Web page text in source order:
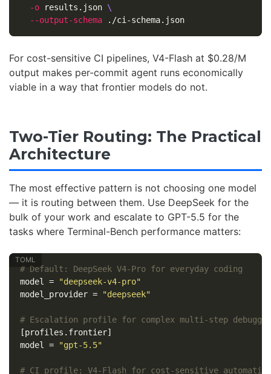
-o results.json \
--output-schema
./ci-schema.json
For cost-sensitive CI pipelines, V4-Flash at $0.28/M
output makes per-commit agent runs economically
viable in a way that frontier models do not.
Two-Tier Routing: The Practical
Architecture
The most effective pattern is not choosing one model
— it is routing between them. Use DeepSeek for the
bulk of your work and escalate to GPT-5.5 for the
tasks where Terminal-Bench performance matters:
# Default: DeepSeek V4-Pro for everyday coding
model
=
"deepseek-v4-pro"
model_provider = "deepseek"
# Escalation profile for complex multi-step
[profiles.frontier]
model
= "gpt-5.5"
# CI profile: V4-Flash for cost-sensitive automation